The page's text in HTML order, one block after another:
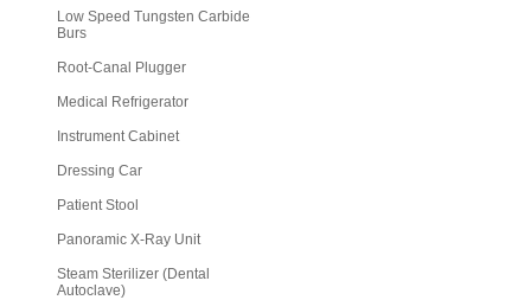
Low Speed Tungsten Carbide
Burs
Root-Canal Plugger
Medical Refrigerator
Instrument Cabinet
Dressing Car
Patient Stool
Panoramic X-Ray Unit
Steam Sterilizer (Dental
Autoclave)